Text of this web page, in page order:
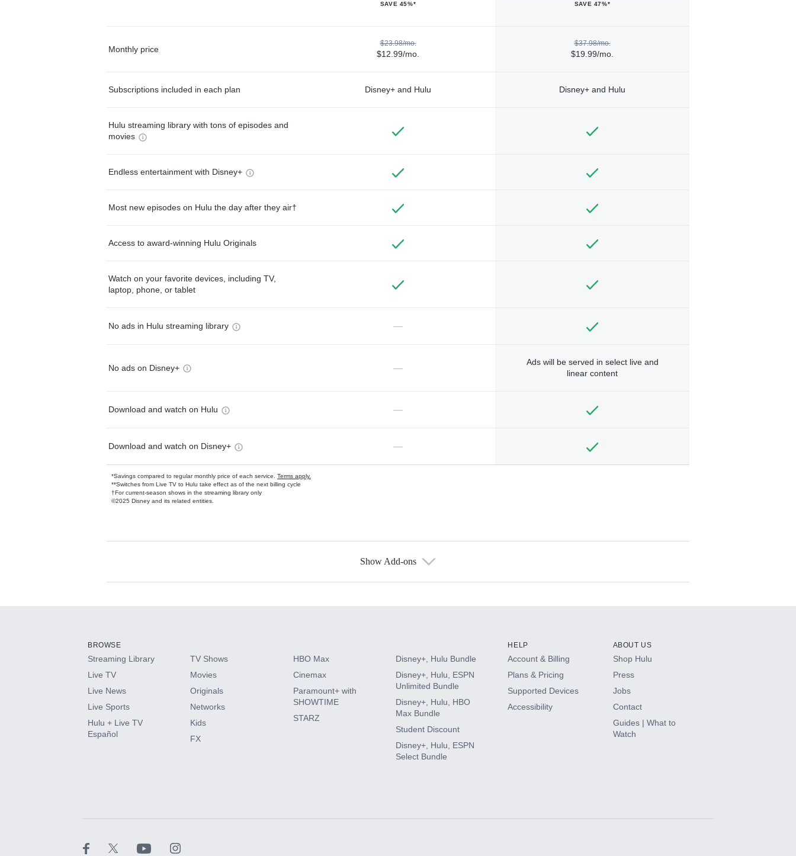
SAVE 45%* SAVE 47%*
Monthly price
$23.98/mo.
$12.99/mo.
$37.98/mo.
$19.99/mo.
Subscriptions included in each plan Disney+ and Hulu Disney+ and Hulu
Hulu streaming library with tons of episodes and
movies
Endless entertainment with Disney+
Most new episodes on Hulu the day after they air†
Access to award-winning Hulu Originals
Watch on your favorite devices, including TV,
laptop, phone, or tablet
No ads in Hulu streaming library —
No ads on Disney+ —
Ads will be served in select live and
linear content
Download and watch on Hulu —
Download and watch on Disney+ —
*Savings compared to regular monthly price of each service. Terms apply.
**Switches from Live TV to Hulu take effect as of the next billing cycle
†For current-season shows in the streaming library only
©2025 Disney and its related entities.
Available Add-ons
HBO Max
CINEMAX®
Paramount+ with SHOWTIME
Show Add-ons
BROWSE
Streaming Library
Live TV
Live News
Live Sports
Hulu + Live TV
Español
TV Shows
Movies
Originals
Networks
Kids
FX
HBO Max
Cinemax
Paramount+ with
SHOWTIME
STARZ
Disney+, Hulu Bundle
Disney+, Hulu, ESPN
Unlimited Bundle
Disney+, Hulu, HBO
Max Bundle
Student Discount
Disney+, Hulu, ESPN
Select Bundle
HELP
Account & Billing
Plans & Pricing
Supported Devices
Accessibility
ABOUT US
Shop Hulu
Press
Jobs
Contact
Guides | What to
Watch